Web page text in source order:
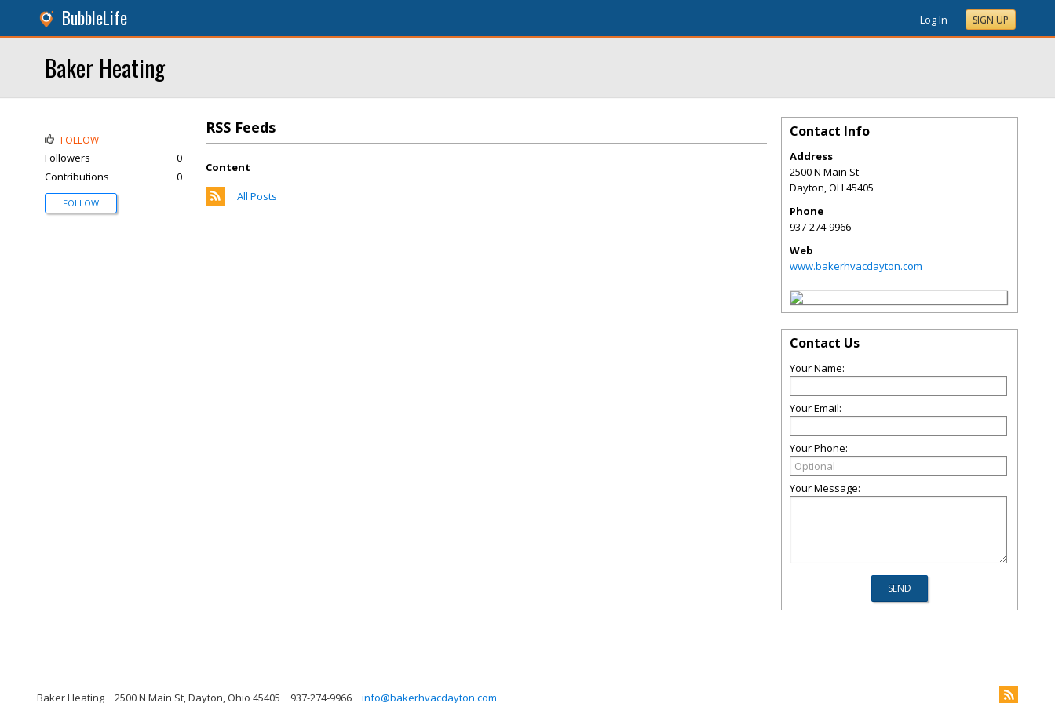
BubbleLife Log In SIGN UP
Baker Heating
RSS Feeds
Content
All Posts
FOLLOW
Followers
0
Contributions
0
FOLLOW
Contact Info
Address
2500 N Main St
Dayton,OH 45405
Phone
937-274-9966
Web
www.bakerhvacdayton.com
Contact Us
Your Name:
Your Email:
Your Phone:
Your Message:
Baker Heating 2500 N Main St, Dayton, Ohio 45405 937-274-9966 info@bakerhvacdayton.com